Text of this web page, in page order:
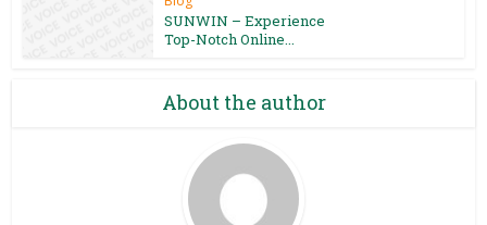
SUNWIN – Experience
Top-Notch Online...
About the author